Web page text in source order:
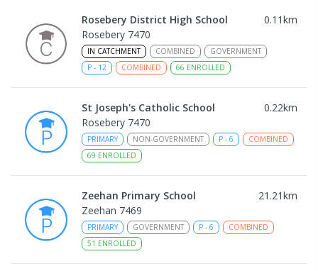
Rosebery District High School 0.11km
Rosebery 7470
IN CATCHMENT COMBINED
GOVERNMENT
P - 12 COMBINED 66 ENROLLED
St Joseph's Catholic School 0.22km
Rosebery 7470
PRIMARY NON-GOVERNMENT P - 6
COMBINED
69 ENROLLED
Zeehan Primary School 21.21km
Zeehan 7469
PRIMARY GOVERNMENT P - 6
COMBINED
51 ENROLLED